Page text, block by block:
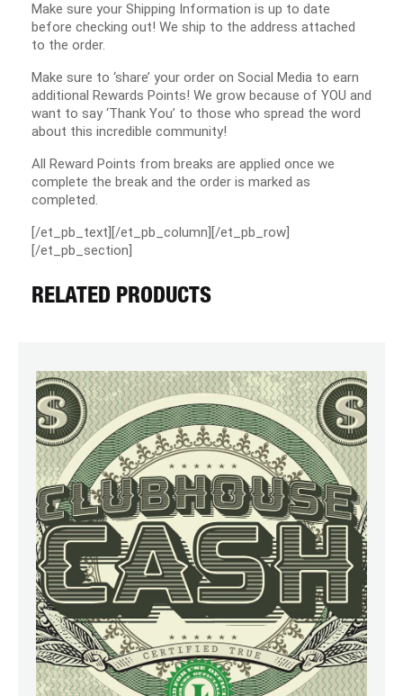
Make sure your Shipping Information is up to date
before checking out! We ship to the address attached
to the order.
Make sure to ‘share’ your order on Social Media to earn
additional Rewards Points! We grow because of YOU and
want to say ‘Thank You’ to those who spread the word
about this incredible community!
All Reward Points from breaks are applied once we
complete the break and the order is marked as
completed.
[/et_pb_text][/et_pb_column][/et_pb_row]
[/et_pb_section]
RELATED PRODUCTS